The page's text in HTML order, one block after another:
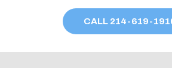
Our Providers
CALL 214-619-